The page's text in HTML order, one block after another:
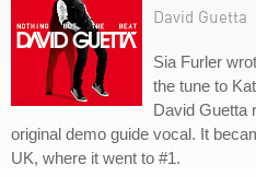
David Guetta
Sia Furler
the tune to
David Guetta
original demo guide vocal. It
UK, where it went to #1.